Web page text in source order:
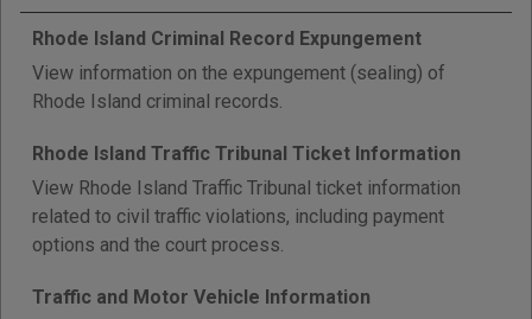
Rhode Island Criminal Record Expungement
View information on the expungement (sealing) of
Rhode Island criminal records.
Rhode Island Traffic Tribunal Ticket Information
View Rhode Island Traffic Tribunal ticket information
related to civil traffic violations, including payment
options and the court process.
Traffic and Motor Vehicle Information